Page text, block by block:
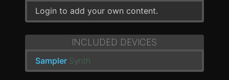
Login to add your own content.
INCLUDED DEVICES
Sampler Synth